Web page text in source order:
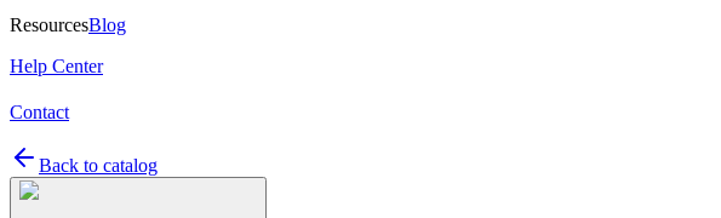
ResourcesBlog
Help Center
Contact
Back to catalog